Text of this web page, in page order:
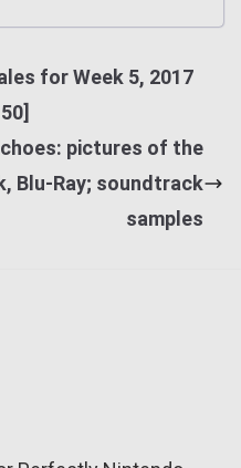
for Week 5, 2017
pictures of the
Blu-Ray; soundtrack
samples